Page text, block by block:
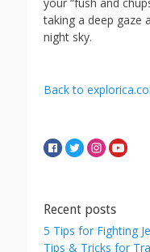
your “fush and
taking a deep gaze
night sky.
Back to
Recent posts
5 Tips for Fighting
Tips & Tricks for